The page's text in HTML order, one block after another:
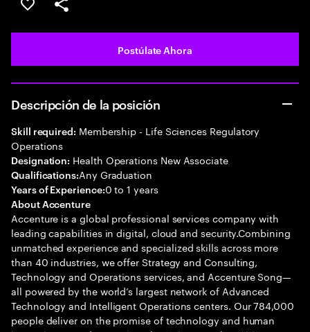
Guardar este empleo
Compartir este empleo
Postúlate Ahora
Descripción de la posición
Skill required: Membership - Life Sciences Regulatory
Operations
Designation: Health Operations New Associate
Qualifications:Any Graduation
Years of Experience:0 to 1 years
About Accenture
Accenture is a global professional services company with
leading capabilities in digital, cloud and security.Combining
unmatched experience and specialized skills across more
than 40 industries, we offer Strategy and Consulting,
Technology and Operations services, and Accenture Song—
all powered by the world’s largest network of Advanced
Technology and Intelligent Operations centers. Our 784,000
people deliver on the promise of technology and human